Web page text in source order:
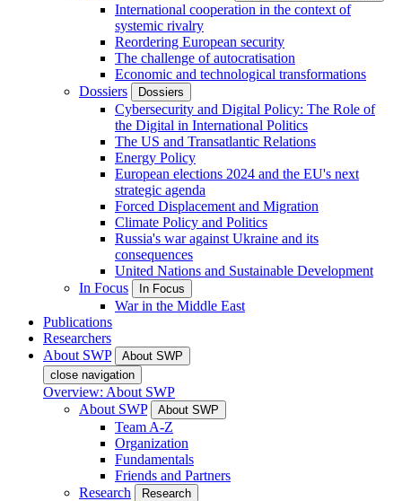
International cooperation in the context of
systemic rivalry
Reordering European security
The challenge of autocratisation
Economic and technological transformations
Dossiers
Dossiers
Cybersecurity and Digital Policy: The Role of
the Digital in International Politics
The US and Transatlantic Relations
Energy Policy
European elections 2024 and the EU's next
strategic agenda
Forced Displacement and Migration
Climate Policy and Politics
Russia's war against Ukraine and its
consequences
United Nations and Sustainable Development
In Focus
In Focus
War in the Middle East
Publications
Researchers
About SWP
About SWP
close navigation
Overview: About SWP
About SWP
About SWP
Team A-Z
Organization
Fundamentals
Friends and Partners
Research
Research